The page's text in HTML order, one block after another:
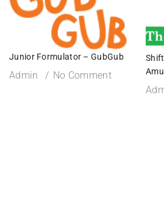
Junior Formulator – GubGub
Admin No Comment
Amul